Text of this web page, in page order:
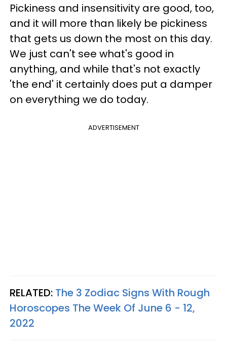
Pickiness and insensitivity are good, too,
and it will more than likely be pickiness
that gets us down the most on this day.
We just can't see what's good in
anything, and while that's not exactly
'the end' it certainly does put a damper
on everything we do today.
ADVERTISEMENT
RELATED: The 3 Zodiac Signs With Rough
Horoscopes The Week Of June 6 - 12,
2022